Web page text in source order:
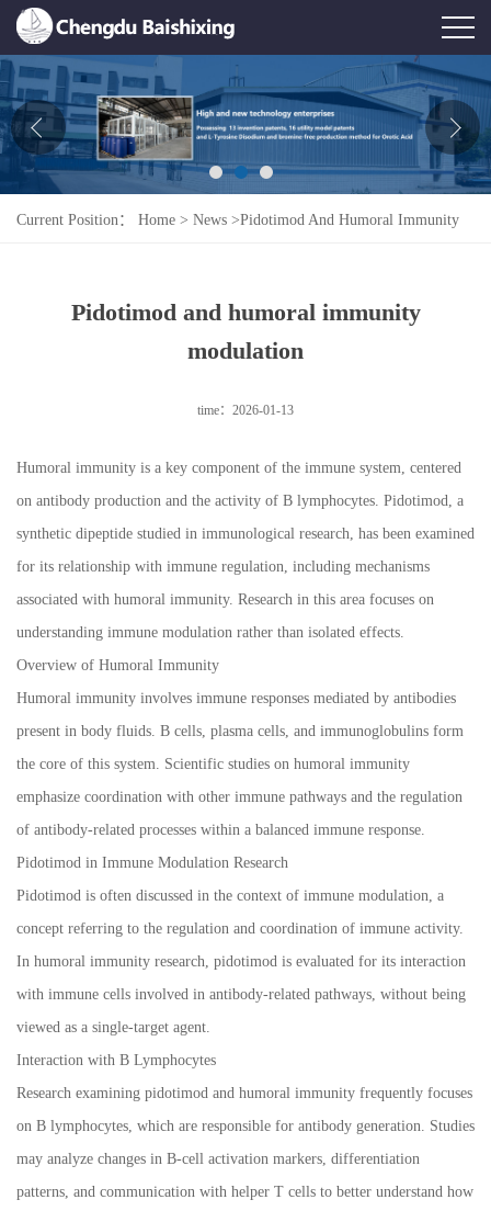
Home
About Us
News
Product
Contact Us
Current Position： Home > News >Pidotimod And Humoral Immunity
Pidotimod and humoral immunity
modulation
time：2026-01-13
Humoral immunity is a key component of the immune system, centered
on antibody production and the activity of B lymphocytes. Pidotimod, a
synthetic dipeptide studied in immunological research, has been examined
for its relationship with immune regulation, including mechanisms
associated with humoral immunity. Research in this area focuses on
understanding immune modulation rather than isolated effects.
Overview of Humoral Immunity
Humoral immunity involves immune responses mediated by antibodies
present in body fluids. B cells, plasma cells, and immunoglobulins form
the core of this system. Scientific studies on humoral immunity
emphasize coordination with other immune pathways and the regulation
of antibody-related processes within a balanced immune response.
Pidotimod in Immune Modulation Research
Pidotimod is often discussed in the context of immune modulation, a
concept referring to the regulation and coordination of immune activity.
In humoral immunity research, pidotimod is evaluated for its interaction
with immune cells involved in antibody-related pathways, without being
viewed as a single-target agent.
Interaction with B Lymphocytes
Research examining pidotimod and humoral immunity frequently focuses
on B lymphocytes, which are responsible for antibody generation. Studies
may analyze changes in B-cell activation markers, differentiation
patterns, and communication with helper T cells to better understand how